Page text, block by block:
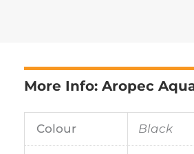
More Info: Aropec
Colour Black